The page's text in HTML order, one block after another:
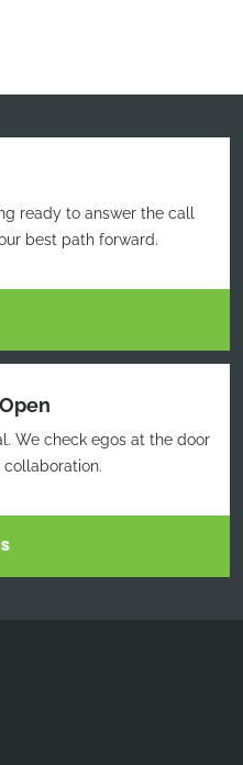
ready to answer the call
best path forward.
We check egos at the door